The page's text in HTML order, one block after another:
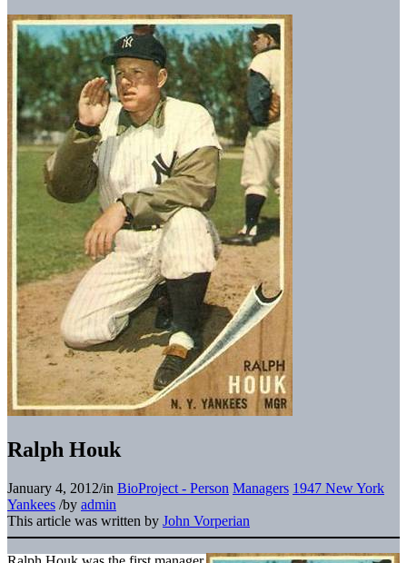
Ralph Houk
January 4, 2012/in BioProject - Person Managers 1947 New York
Yankees /by admin
This article was written by John Vorperian